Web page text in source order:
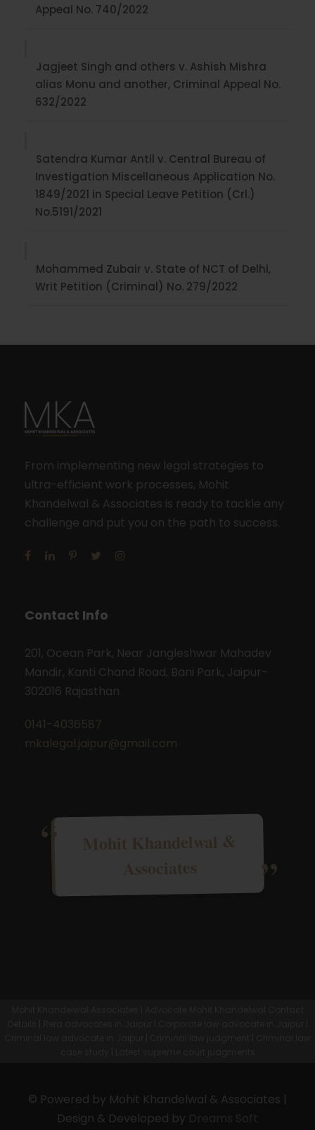
Appeal No. 740/2022
Jagjeet Singh and others v. Ashish Mishra
alias Monu and another, Criminal Appeal No.
632/2022
Satendra Kumar Antil v. Central Bureau of
Investigation Miscellaneous Application No.
1849/2021 in Special Leave Petition (Crl.)
No.5191/2021
Mohammed Zubair v. State of NCT of Delhi,
Writ Petition (Criminal) No. 279/2022
From implementing new legal strategies to
ultra-efficient work processes, Mohit
Khandelwal & Associates is ready to tackle any
challenge and put you on the path to success.
Contact Info
201, Ocean Park, Near Jangleshwar Mahadev
Mandir, Kanti Chand Road, Bani Park, Jaipur-
302016 Rajasthan
0141-4036587
mkalegal.jaipur@gmail.com
Mohit Khandelwal &
Associates
© Powered by Mohit Khandelwal & Associates |
Design & Developed by